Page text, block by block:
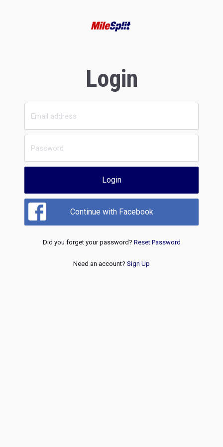
Login
Login
Continue with Facebook
Did you forget your password? Reset Password
Need an account? Sign Up